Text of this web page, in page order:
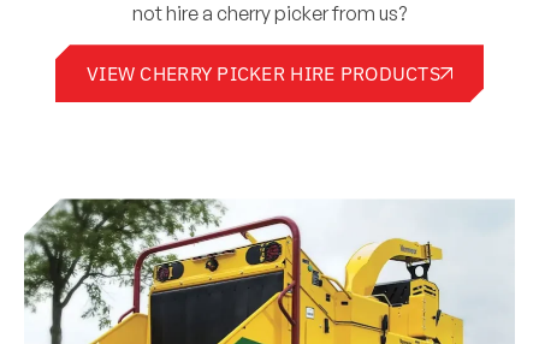
not hire a cherry picker from us?
VIEW CHERRY PICKER HIRE PRODUCTS